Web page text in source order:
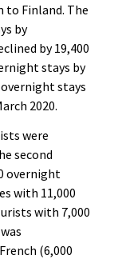
Finland. The
by
by 19,400
stays by
overnight stays
2020.
were
second
overnight
with 11,000
with 7,000
(6,000